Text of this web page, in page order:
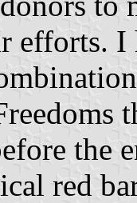
efforts. I
the
red